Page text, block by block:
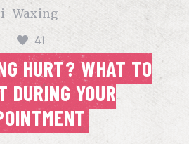
Waxing
41
HURT? WHAT TO
DURING YOUR